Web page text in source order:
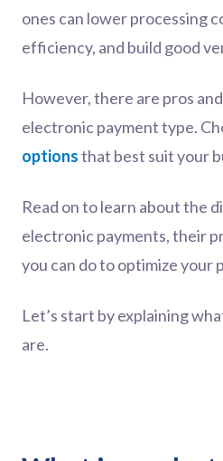
ones can lower processing
efficiency, and build good
However, there are pros
electronic payment type.
optionsthat best suit your
Read on to learn about the
electronic payments, their
you can do to optimize your
Let’s start by explaining
are.